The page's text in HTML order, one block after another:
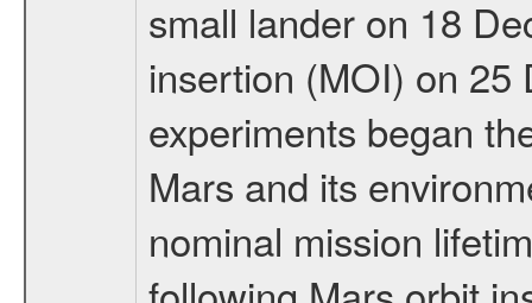
small lander on 18
insertion (MOI) on 25
experiments began
Mars and its
nominal mission